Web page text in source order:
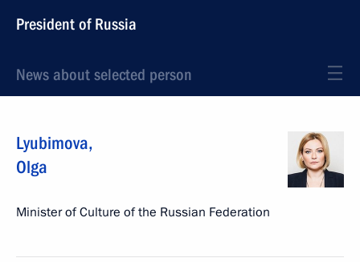
President of Russia
News about selected person
Lyubimova,
Olga
Minister of Culture of the Russian Federation